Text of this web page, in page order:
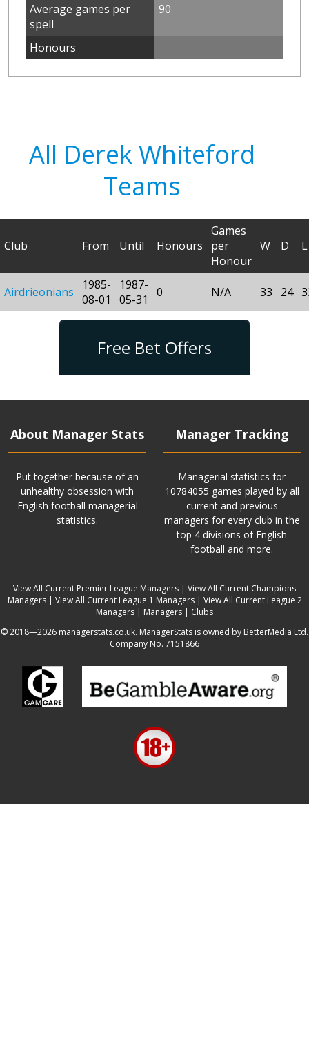
Average games per
spell
90
Honours
All Derek Whiteford
Teams
Club From Until Honours
Games
per
Honour
W D L
Airdrieonians
1985-
08-01
1987-
05-31
0 N/A 33 24
Free Bet Offers
About Manager Stats
Put together because of an
unhealthy obsession with
English football managerial
statistics.
Manager Tracking
Managerial statistics for
10784055 games played by all
current and previous
managers for every club in the
top 4 divisions of English
football and more.
View All Current Premier League Managers | View All Current Champions
Managers| View All Current League 1 Managers| View All Current League 2
Managers | Managers | Clubs
© 2018—2026 managerstats.co.uk. ManagerStats is owned by BetterMedia Ltd.
Company No. 7151866